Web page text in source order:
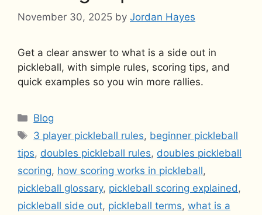
November 30, 2025 by Jordan Hayes
Get a clear answer to what is a side out in
pickleball, with simple rules, scoring tips, and
quick examples so you win more rallies.
Categories
Blog
Tags
3 player pickleball rules, beginner pickleball
tips, doubles pickleball rules, doubles pickleball
scoring, how scoring works in pickleball,
pickleball glossary, pickleball scoring explained,
pickleball side out, pickleball terms, what is a